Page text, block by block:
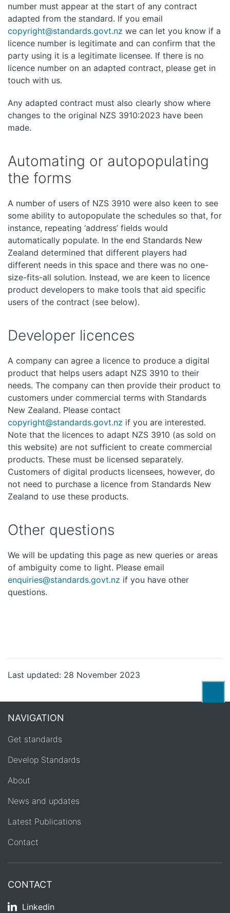
number must appear at the start of any contract
adapted from the standard. If you email
copyright@standards.govt.nz we can let you know if a
licence number is legitimate and can confirm that the
party using it is a legitimate licensee. If there is no
licence number on an adapted contract, please get in
touch with us.
Any adapted contract must also clearly show where
changes to the original NZS 3910:2023 have been
made.
Automating or autopopulating
the forms
A number of users of NZS 3910 were also keen to see
some ability to autopopulate the schedules so that, for
instance, repeating ‘address’ fields would
automatically populate. In the end Standards New
Zealand determined that different players had
different needs in this space and there was no one-
size-fits-all solution. Instead, we are keen to licence
product developers to make tools that aid specific
users of the contract (see below).
Developer licences
A company can agree a licence to produce a digital
product that helps users adapt NZS 3910 to their
needs. The company can then provide their product to
customers under commercial terms with Standards
New Zealand. Please contact
copyright@standards.govt.nz if you are interested.
Note that the licences to adapt NZS 3910 (as sold on
this website) are not sufficient to create commercial
products. These must be licensed separately.
Customers of digital products licensees, however, do
not need to purchase a licence from Standards New
Zealand to use these products.
Other questions
We will be updating this page as new queries or areas
of ambiguity come to light. Please email
enquiries@standards.govt.nz if you have other
questions.
Last updated: 28 November 2023
NAVIGATION
Get standards
Develop Standards
About
News and updates
Latest Publications
Contact
CONTACT
Linkedin